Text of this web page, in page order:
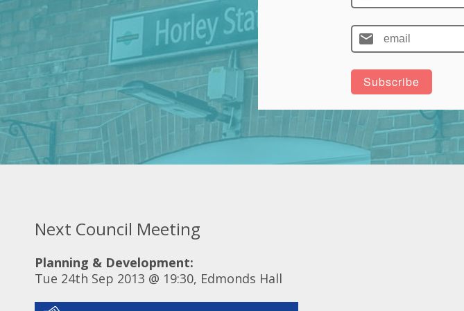
Next Council Meeting
Planning & Development:
Tue 24th Sep 2013 @ 19:30, Edmonds Hall